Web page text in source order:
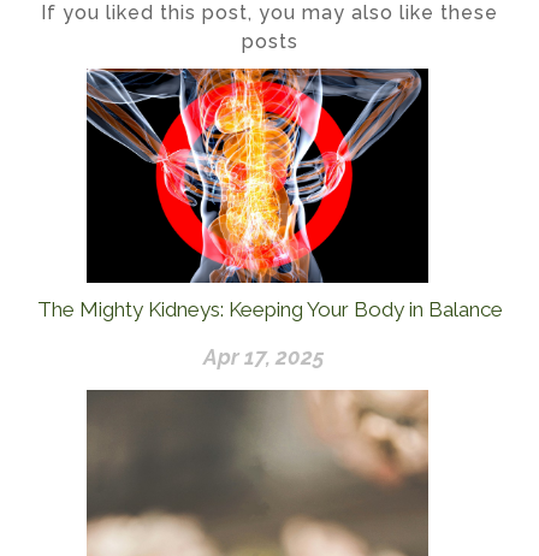
If you liked this post, you may also like these
posts
The Mighty Kidneys: Keeping Your Body in Balance
Apr 17, 2025